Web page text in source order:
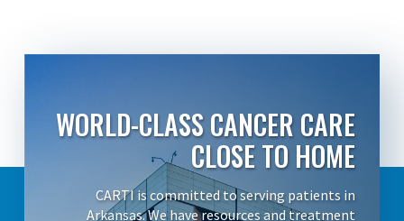
WORLD-CLASS CANCER CARE
CLOSE TO HOME
CARTI is committed to serving patients in
Arkansas. We have resources and treatment